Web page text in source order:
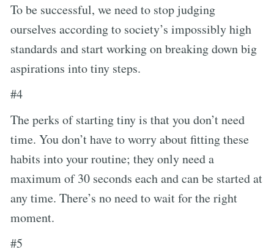
To be successful, we need to stop judging
ourselves according to society’s impossibly high
standards and start working on breaking down big
aspirations into tiny steps.
#4
The perks of starting tiny is that you don’t need
time. You don’t have to worry about fitting these
habits into your routine; they only need a
maximum of 30 seconds each and can be started at
any time. There’s no need to wait for the right
moment.
#5